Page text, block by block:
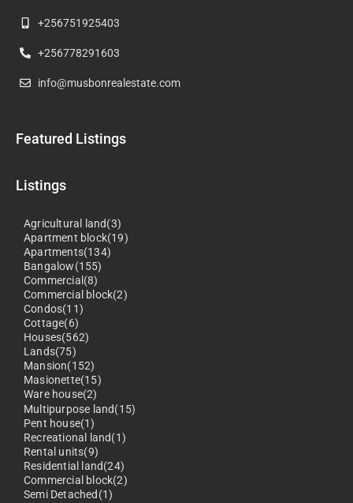
+256751925403
+256778291603
info@musbonrealestate.com
Featured Listings
Listings
Agricultural land(3)
Apartment block(19)
Apartments(134)
Bangalow(155)
Commercial(8)
Commercial block(2)
Condos(11)
Cottage(6)
Houses(562)
Lands(75)
Mansion(152)
Masionette(15)
Ware house(2)
Multipurpose land(15)
Pent house(1)
Recreational land(1)
Rental units(9)
Residential land(24)
Commercial block(2)
Semi Detached(1)